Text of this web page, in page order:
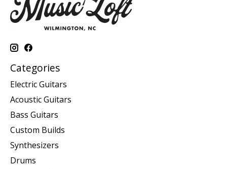
Categories
Electric Guitars
Acoustic Guitars
Bass Guitars
Custom Builds
Synthesizers
Drums